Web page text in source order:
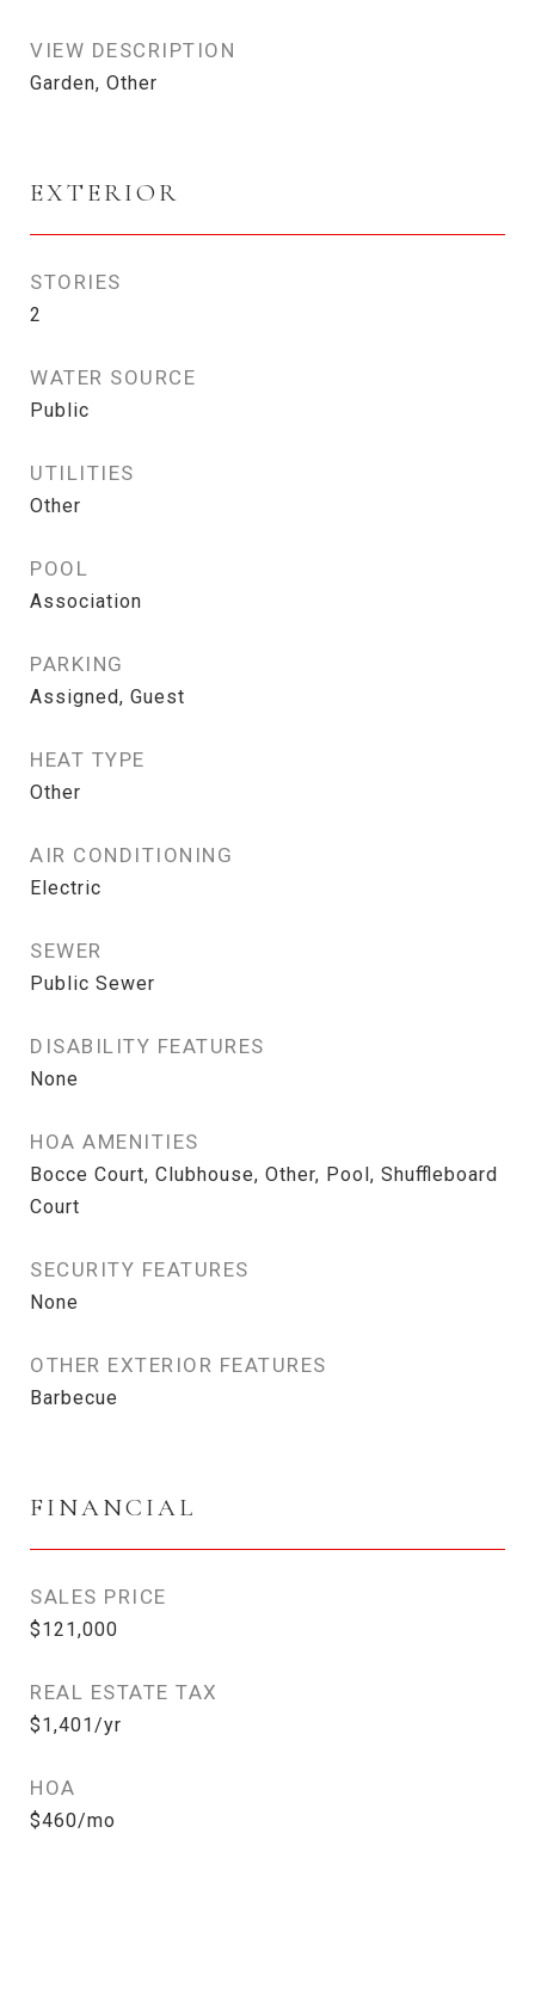
VIEW DESCRIPTION
Garden, Other
EXTERIOR
STORIES
2
WATER SOURCE
Public
UTILITIES
Other
POOL
Association
PARKING
Assigned, Guest
HEAT TYPE
Other
AIR CONDITIONING
Electric
SEWER
Public Sewer
DISABILITY FEATURES
None
HOA AMENITIES
Bocce Court, Clubhouse, Other, Pool, Shuffleboard
Court
SECURITY FEATURES
None
OTHER EXTERIOR FEATURES
Barbecue
FINANCIAL
SALES PRICE
$121,000
REAL ESTATE TAX
$1,401/yr
HOA
$460/mo